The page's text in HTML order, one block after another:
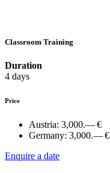
Classroom Training
Duration
4 days
Price
Austria: 3,000.— €
Germany: 3,000.— €
Enquire a date